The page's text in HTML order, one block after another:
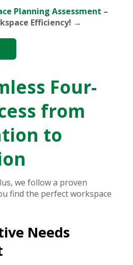
Planning Assessment –
Efficiency! →
Four-
from
to
we follow a proven
find the perfect workspace
Needs